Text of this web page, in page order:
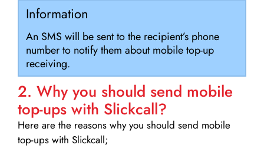
Information
An SMS will be sent to the recipient’s phone
number to notify them about mobile top-up
receiving.
2. Why you should send mobile
top-ups with Slickcall?
Here are the reasons why you should send mobile
top-ups with Slickcall;